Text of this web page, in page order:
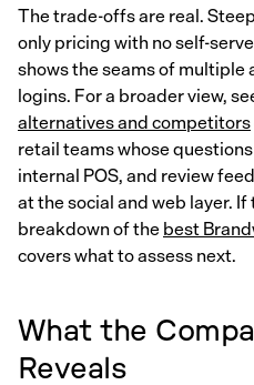
The trade-offs are real.
only pricing with no self-
shows the seams of
logins. For a broader view,
alternatives and competitors
retail teams whose
internal POS, and review
at the social and web layer.
breakdown of thebest
covers what to assess next.
What the
Reveals